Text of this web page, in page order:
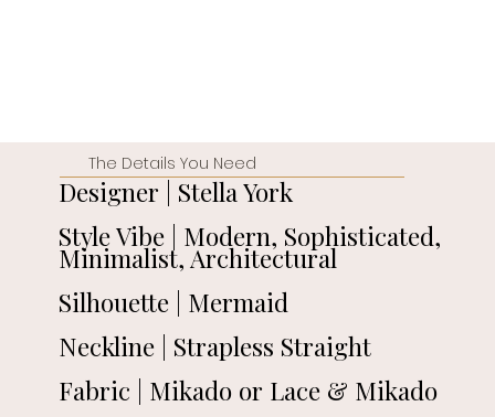
The Details You Need
Designer | Stella York
Style Vibe | Modern, Sophisticated,
Minimalist, Architectural
Silhouette | Mermaid
Neckline | Strapless Straight
Fabric | Mikado or Lace & Mikado